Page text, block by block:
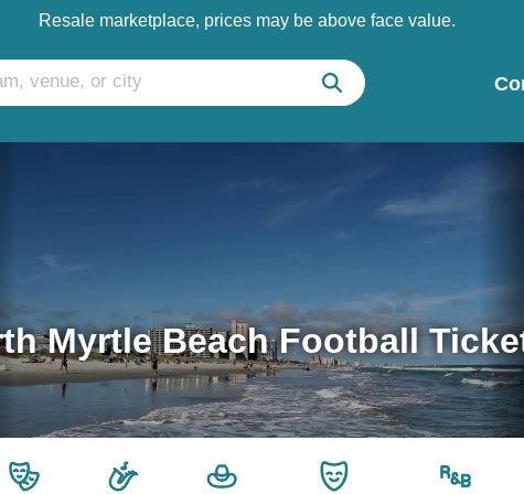
Resale marketplace, prices may be above face value.
Myrtle Beach Football